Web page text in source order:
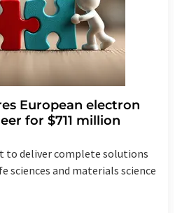
European electron
for $711 million
to deliver complete solutions
sciences and materials science